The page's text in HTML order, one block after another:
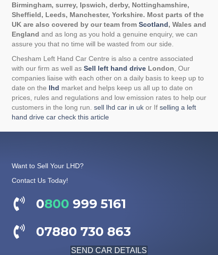
Birmingham, surrey, Ipswich, derby, Nottinghamshire,
Sheffield, Leeds, Manchester, Yorkshire. Most parts of the
UK are also covered by our team from Scotland, Wales and
England and as long as you hold a genuine enquiry, we can
assure you that no time will be wasted from our side.
Chesham Left Hand Car Centre is also a centre associated
with our firm as well as Sell left hand drive London , Our
companies liaise with each other on a daily basis to keep up to
date on the lhd market and helps keep us all up to date on
prices, rules and regulations and low emission rates to help our
customers in the long run. sell lhd car in uk or If selling a left
hand drive car check this article
Want to Sell Your LHD?
Contact Us Today!
0800 999 5161
07880 730 863
SEND CAR DETAILS